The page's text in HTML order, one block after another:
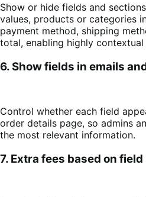
Show or hide fields and
values, products or categories
payment method, shipping
total, enabling highly
6. Show fields in emails
Control whether each field
order details page, so admins
the most relevant information.
7. Extra fees based on